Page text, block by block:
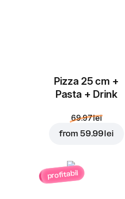
Pizza 25 cm +
Pasta + Drink
69.97 lei
from 59.99 lei
profitabil